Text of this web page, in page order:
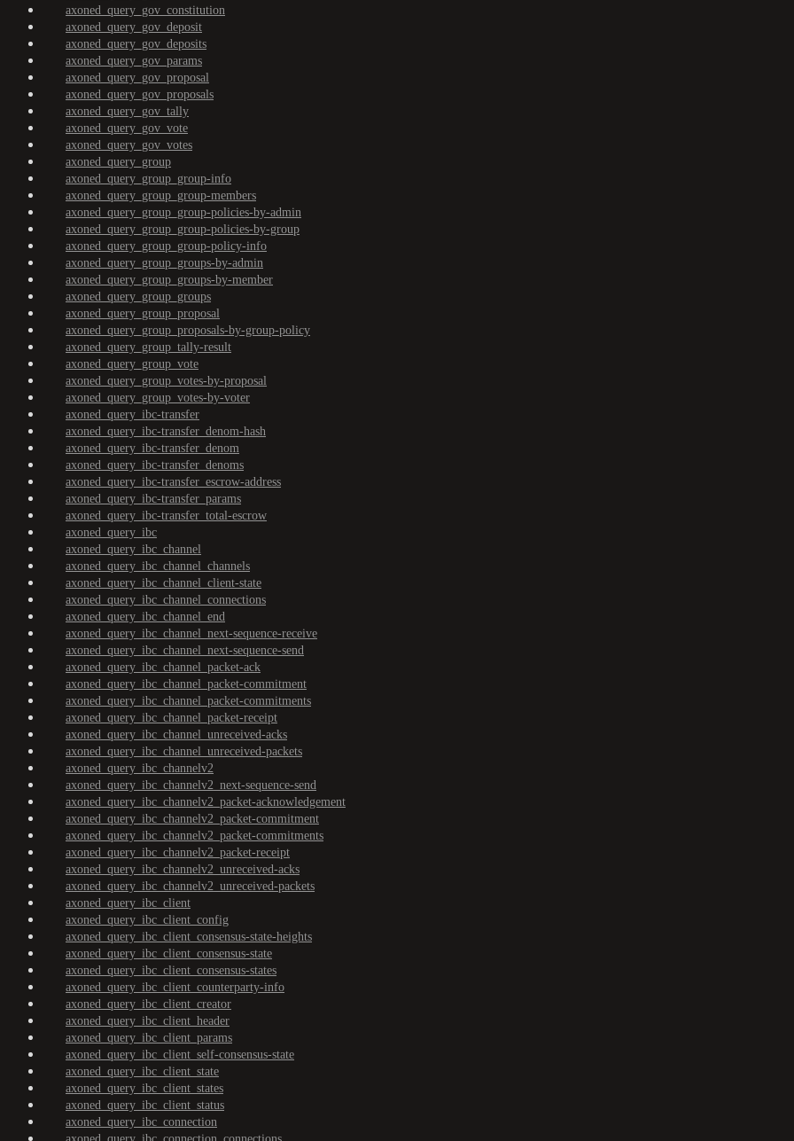
axoned_query_gov_constitution
axoned_query_gov_deposit
axoned_query_gov_deposits
axoned_query_gov_params
axoned_query_gov_proposal
axoned_query_gov_proposals
axoned_query_gov_tally
axoned_query_gov_vote
axoned_query_gov_votes
axoned_query_group
axoned_query_group_group-info
axoned_query_group_group-members
axoned_query_group_group-policies-by-admin
axoned_query_group_group-policies-by-group
axoned_query_group_group-policy-info
axoned_query_group_groups-by-admin
axoned_query_group_groups-by-member
axoned_query_group_groups
axoned_query_group_proposal
axoned_query_group_proposals-by-group-policy
axoned_query_group_tally-result
axoned_query_group_vote
axoned_query_group_votes-by-proposal
axoned_query_group_votes-by-voter
axoned_query_ibc-transfer
axoned_query_ibc-transfer_denom-hash
axoned_query_ibc-transfer_denom
axoned_query_ibc-transfer_denoms
axoned_query_ibc-transfer_escrow-address
axoned_query_ibc-transfer_params
axoned_query_ibc-transfer_total-escrow
axoned_query_ibc
axoned_query_ibc_channel
axoned_query_ibc_channel_channels
axoned_query_ibc_channel_client-state
axoned_query_ibc_channel_connections
axoned_query_ibc_channel_end
axoned_query_ibc_channel_next-sequence-receive
axoned_query_ibc_channel_next-sequence-send
axoned_query_ibc_channel_packet-ack
axoned_query_ibc_channel_packet-commitment
axoned_query_ibc_channel_packet-commitments
axoned_query_ibc_channel_packet-receipt
axoned_query_ibc_channel_unreceived-acks
axoned_query_ibc_channel_unreceived-packets
axoned_query_ibc_channelv2
axoned_query_ibc_channelv2_next-sequence-send
axoned_query_ibc_channelv2_packet-acknowledgement
axoned_query_ibc_channelv2_packet-commitment
axoned_query_ibc_channelv2_packet-commitments
axoned_query_ibc_channelv2_packet-receipt
axoned_query_ibc_channelv2_unreceived-acks
axoned_query_ibc_channelv2_unreceived-packets
axoned_query_ibc_client
axoned_query_ibc_client_config
axoned_query_ibc_client_consensus-state-heights
axoned_query_ibc_client_consensus-state
axoned_query_ibc_client_consensus-states
axoned_query_ibc_client_counterparty-info
axoned_query_ibc_client_creator
axoned_query_ibc_client_header
axoned_query_ibc_client_params
axoned_query_ibc_client_self-consensus-state
axoned_query_ibc_client_state
axoned_query_ibc_client_states
axoned_query_ibc_client_status
axoned_query_ibc_connection